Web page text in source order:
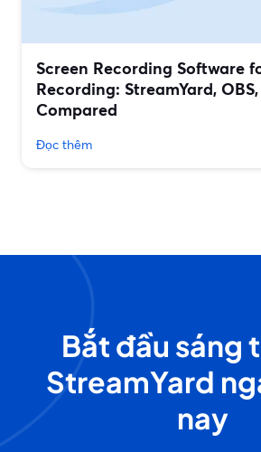
Screen Recording Software
Recording: StreamYard,
Compared
Đọc thêm
Bắt đầu sáng
StreamYard
nay